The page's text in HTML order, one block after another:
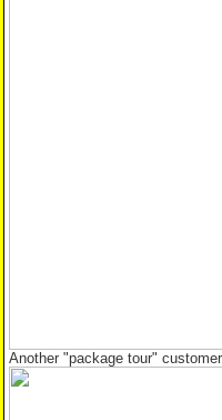
Another "package tour"